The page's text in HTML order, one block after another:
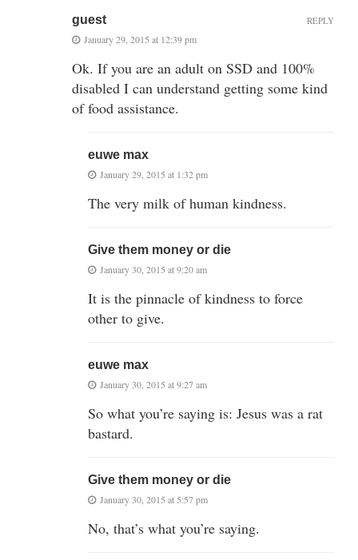
guest
January 29, 2015 at 12:39 pm
Ok. If you are an adult on SSD and 100%
disabled I can understand getting some kind
of food assistance.
REPLY
euwe max
January 29, 2015 at 1:32 pm
The very milk of human kindness.
Give them money or die
January 30, 2015 at 9:20 am
It is the pinnacle of kindness to force
other to give.
euwe max
January 30, 2015 at 9:27 am
So what you’re saying is: Jesus was a rat
bastard.
Give them money or die
January 30, 2015 at 5:57 pm
No, that’s what you’re saying.